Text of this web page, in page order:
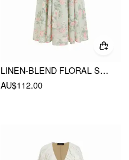
LINEN-BLEND FLORAL SWEETHEART NECKLINE FLARED MIDI DRESS
AU$112.00